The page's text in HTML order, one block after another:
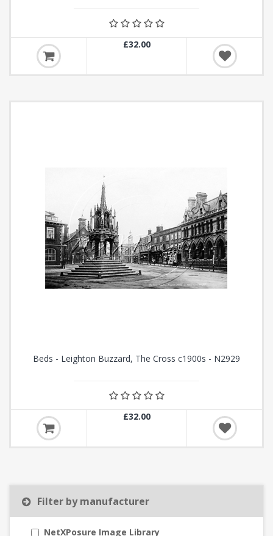
£32.00
Beds - Leighton Buzzard, The Cross c1900s - N2929
£32.00
Filter by manufacturer
NetXPosure Image Library